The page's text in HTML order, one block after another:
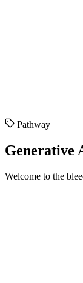
Pathway
Generative
Welcome to the